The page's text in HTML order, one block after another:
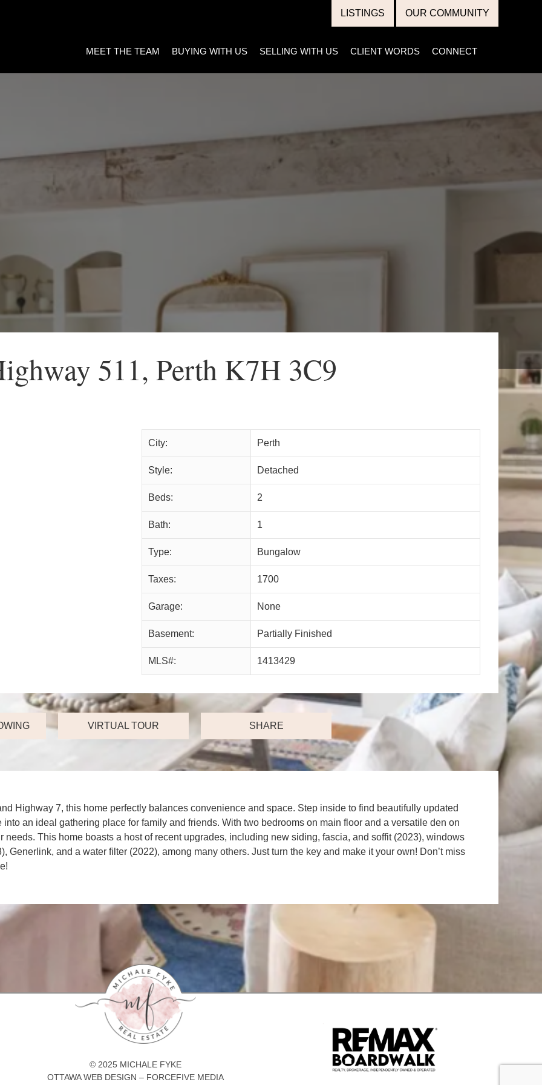
LISTINGS OUR COMMUNITY
MEET THE TEAM BUYING WITH US SELLING WITH US CLIENT WORDS CONNECT
511, Perth K7H 3C9
City: Perth
Style: Detached
Beds: 2
Bath: 1
Type: Bungalow
Taxes: 1700
Garage: None
Basement: Partially Finished
MLS#: 1413429
VIRTUAL TOUR SHARE
Highway 7, this home perfectly balances convenience and space. Step inside to find beautifully updated
an ideal gathering place for family and friends. With two bedrooms on main floor and a versatile den on
needs. This home boasts a host of recent upgrades, including new siding, fascia, and soffit (2023), windows
Generlink, and a water filter (2022), among many others. Just turn the key and make it your own! Don’t miss
© 2025 MICHALE FYKE
OTTAWA WEB DESIGN – FORCEFIVE MEDIA